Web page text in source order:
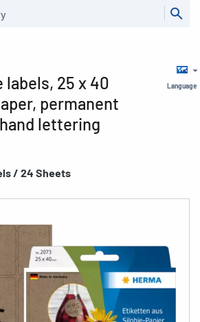
Language
25 x 40
permanent
lettering
/ 24 Sheets